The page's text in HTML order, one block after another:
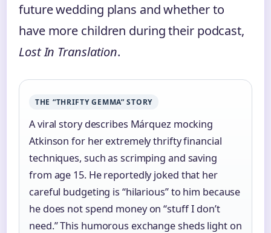
future wedding plans and whether to
have more children during their podcast,
Lost In Translation.
THE “THRIFTY GEMMA” STORY
A viral story describes Márquez mocking
Atkinson for her extremely thrifty financial
techniques, such as scrimping and saving
from age 15. He reportedly joked that her
careful budgeting is “hilarious” to him because
he does not spend money on “stuff I don’t
need.” This humorous exchange sheds light on